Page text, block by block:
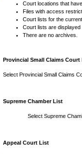
Court locations that
Files with access
Court lists for the
Court lists are displayed
There are no archives.
Provincial Small Claims Court
Select Provincial Small Claims
Supreme Chamber List
Select Supreme
Appeal Court List